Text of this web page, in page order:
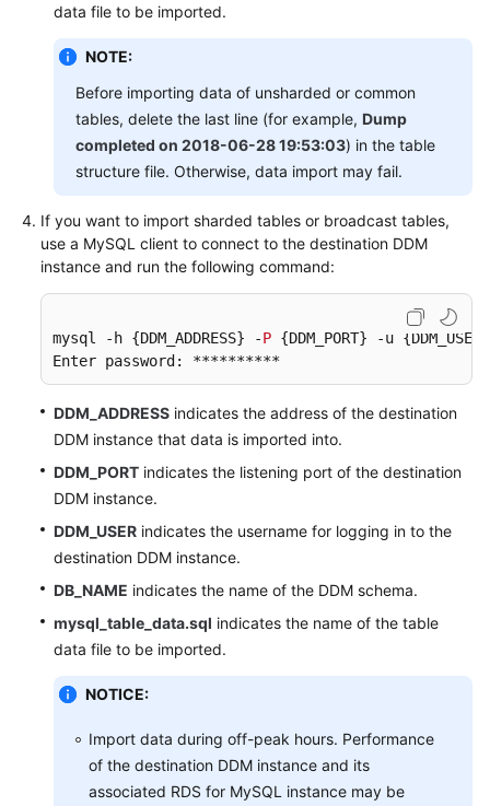
data file to be imported.
NOTE:
Before importing data of unsharded or common
tables, delete the last line (for example, Dump
completed on 2018-06-28 19:53:03) in the table
structure file. Otherwise, data import may fail.
If you want to import sharded tables or broadcast tables,
use a MySQL client to connect to the destination DDM
instance and run the following command:
mysql -h {DDM_ADDRESS} -P {DDM_PORT} -u
Enter password: **********
DDM_ADDRESS indicates the address of the destination
DDM instance that data is imported into.
DDM_PORT indicates the listening port of the destination
DDM instance.
DDM_USER indicates the username for logging in to the
destination DDM instance.
DB_NAME indicates the name of the DDM schema.
mysql_table_data.sql indicates the name of the table
data file to be imported.
NOTICE:
Import data during off-peak hours. Performance
of the destination DDM instance and its
associated RDS for MySQL instance may be